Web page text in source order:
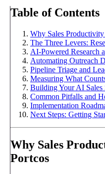
Table of Contents
Why Sales
The Three Levers:
AI-Powered Research
Automating Outreach
Pipeline Triage and
Measuring What
Building Your AI Sales
Common Pitfalls and
Implementation
Next Steps: Getting
Why Sales
Portcos